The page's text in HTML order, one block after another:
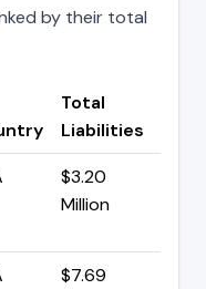
by their total
Total
Liabilities
$3.20
Million
$7.69